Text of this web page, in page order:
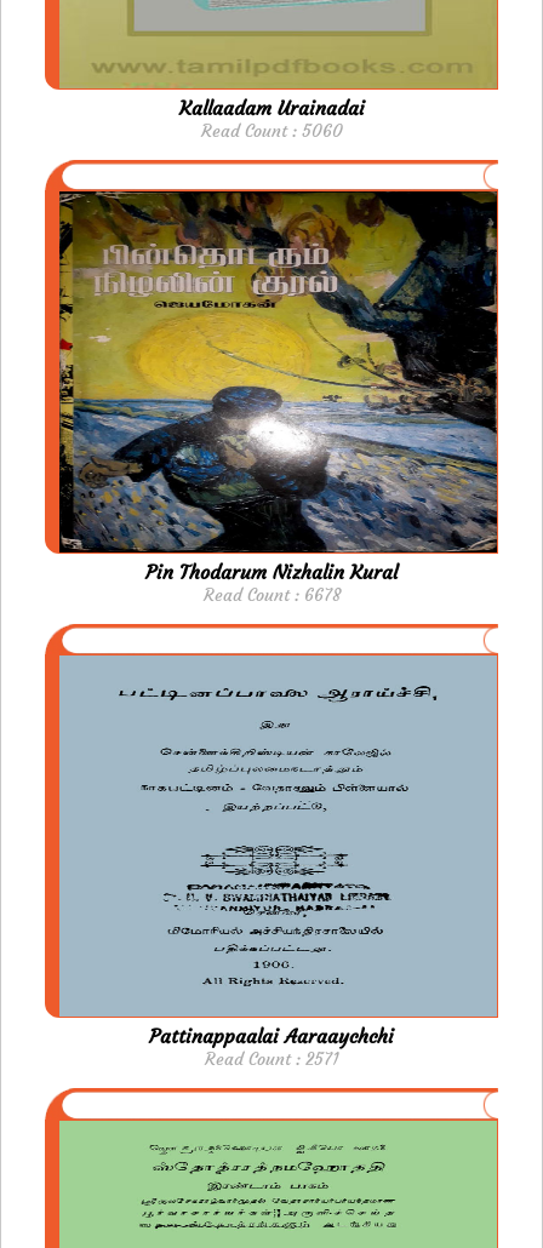
Kallaadam Urainadai
Read Count : 5060
Pin Thodarum Nizhalin Kural
Read Count : 6678
Pattinappaalai Aaraaychchi
Read Count : 2571